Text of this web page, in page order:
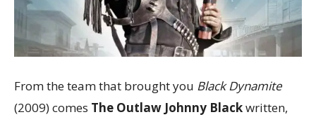
From the team that brought you Black Dynamite
(2009) comes The Outlaw Johnny Blackwritten,